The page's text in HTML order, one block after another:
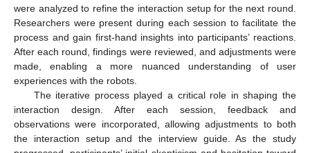
were analyzed to refine the interaction setup for the next round.
Researchers were present during each session to facilitate the
process and gain first-hand insights into participants’ reactions.
After each round, findings were reviewed, and adjustments were
made, enabling a more nuanced understanding of user
experiences with the robots.
The iterative process played a critical role in shaping the
interaction design. After each session, feedback and
observations were incorporated, allowing adjustments to both
the interaction setup and the interview guide. As the study